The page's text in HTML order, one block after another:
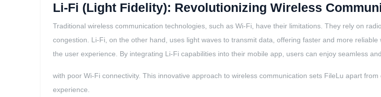
Li-Fi (Light Fidelity): Revolutionizing Wireless
Traditional wireless communication technologies, such as Wi-Fi, have their limitations. They rely on
congestion. Li-Fi, on the other hand, uses light waves to transmit data, offering faster and more
the user experience. By integrating Li-Fi capabilities into their mobile app, users can enjoy seamless
with poor Wi-Fi connectivity. This innovative approach to wireless communication sets FileLu apart
experience.